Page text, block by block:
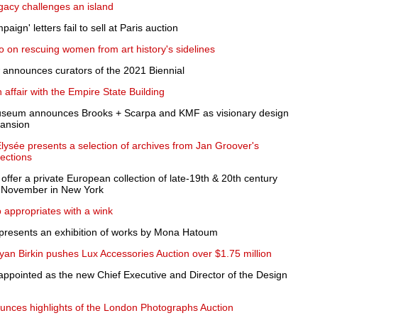
challenges an island
letters fail to sell at Paris auction
on rescuing women from art history's sidelines
curators of the 2021 Biennial
affair with the Empire State Building
announces Brooks + Scarpa and KMF as visionary design
presents a selection of archives from Jan Groover's
a private European collection of late-19th & 20th century
in New York
appropriates with a wink
an exhibition of works by Mona Hatoum
Birkin pushes Lux Accessories Auction over $1.75 million
as the new Chief Executive and Director of the Design
highlights of the London Photographs Auction